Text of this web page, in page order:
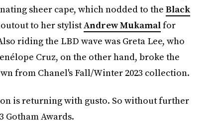
sheer cape, which nodded to the Black
to her stylistAndrew Mukamalfor
riding the LBD wave was Greta Lee, who
Cruz, on the other hand, broke the
from Chanel's Fall/Winter 2023 collection.
is returning with gusto. So without further
Gotham Awards.